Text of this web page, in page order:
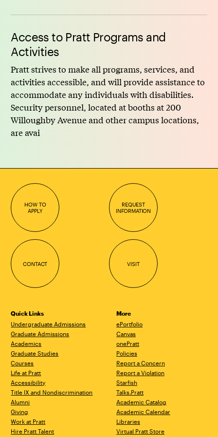
Access to Pratt Programs and
Activities
Pratt strives to make all programs, services, and
activities accessible, and will provide assistance to
accommodate any individuals with disabilities.
Security personnel, located at booths at 200
Willoughby Avenue and other campus locations,
are avai
HOW TO
APPLY
REQUEST
INFORMATION
CONTACT VISIT
Quick Links
Undergraduate Admissions
Graduate Admissions
Academics
Graduate Studies
Courses
Life at Pratt
Accessibility
Title IX and Nondiscrimination
Alumni
Giving
Work at Pratt
Hire Pratt Talent
More
ePortfolio
Canvas
onePratt
Policies
Report a Concern
Report a Violation
Starfish
Talks.Pratt
Academic Catalog
Academic Calendar
Libraries
Virtual Pratt Store